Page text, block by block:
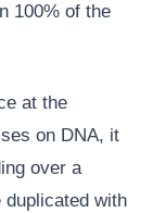
100% of the
at the
on DNA, it
over a
with